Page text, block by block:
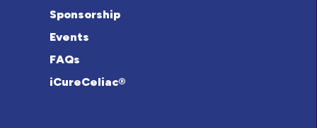
Sponsorship
Events
FAQs
iCureCeliac®